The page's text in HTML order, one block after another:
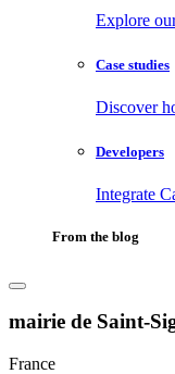
Explore
Case studies
Discover
Developers
Integrate
From the blog
mairie de Saint-
France